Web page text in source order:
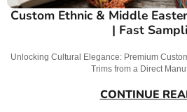
Custom Ethnic & Middle
| Fast
Unlocking Cultural Elegance: Premium
Trims from a Direct
CONTINUE